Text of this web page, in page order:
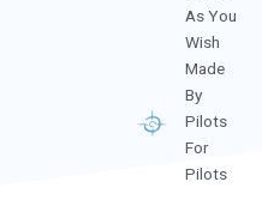
As You
Wish
Made
By
Pilots
For
Pilots